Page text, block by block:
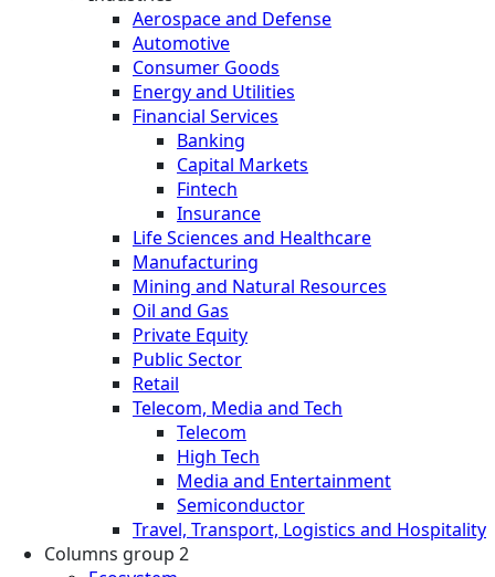
Aerospace and Defense
Automotive
Consumer Goods
Energy and Utilities
Financial Services
Banking
Capital Markets
Fintech
Insurance
Life Sciences and Healthcare
Manufacturing
Mining and Natural Resources
Oil and Gas
Private Equity
Public Sector
Retail
Telecom, Media and Tech
Telecom
High Tech
Media and Entertainment
Semiconductor
Travel, Transport, Logistics and Hospitality
Columns group 2